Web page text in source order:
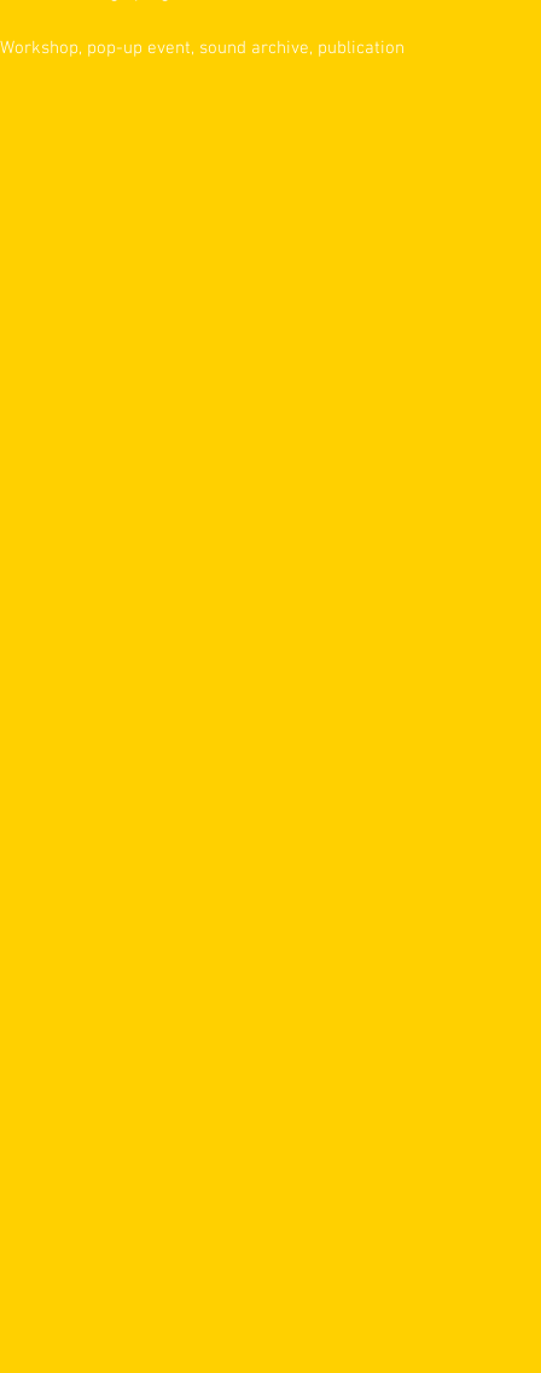
Workshop, pop-up event, sound archive, publication